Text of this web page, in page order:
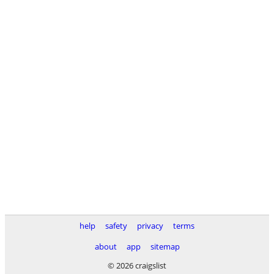
help safety privacy
terms
about
app
sitemap
© 2026 craigslist